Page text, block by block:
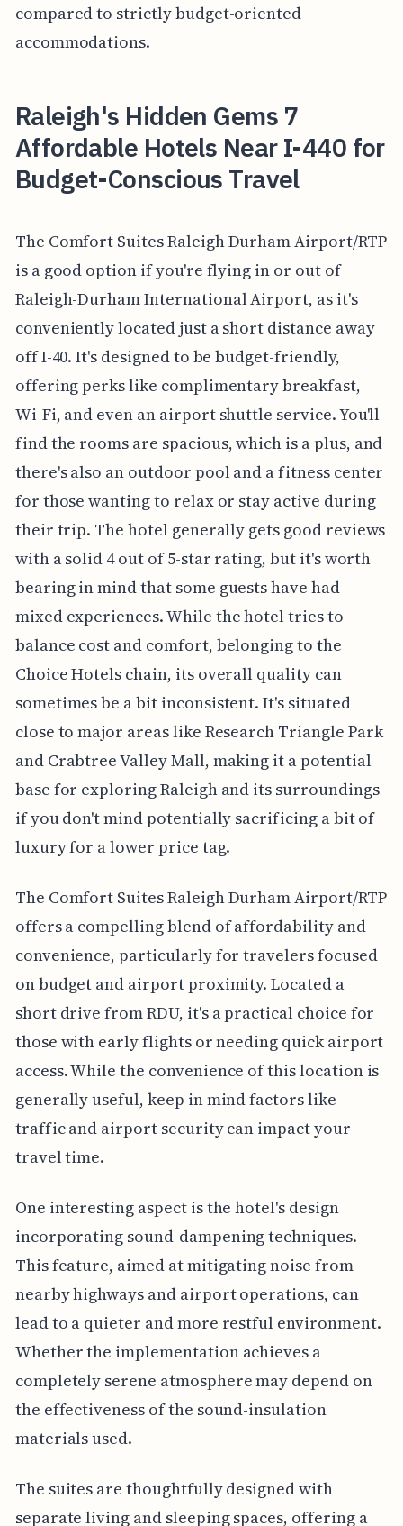
compared to strictly budget-oriented
accommodations.
Raleigh's Hidden Gems 7
Affordable Hotels Near I-440 for
Budget-Conscious Travel
The Comfort Suites Raleigh Durham Airport/RTP
is a good option if you're flying in or out of
Raleigh-Durham International Airport, as it's
conveniently located just a short distance away
off I-40. It's designed to be budget-friendly,
offering perks like complimentary breakfast,
Wi-Fi, and even an airport shuttle service. You'll
find the rooms are spacious, which is a plus, and
there's also an outdoor pool and a fitness center
for those wanting to relax or stay active during
their trip. The hotel generally gets good reviews
with a solid 4 out of 5-star rating, but it's worth
bearing in mind that some guests have had
mixed experiences. While the hotel tries to
balance cost and comfort, belonging to the
Choice Hotels chain, its overall quality can
sometimes be a bit inconsistent. It's situated
close to major areas like Research Triangle Park
and Crabtree Valley Mall, making it a potential
base for exploring Raleigh and its surroundings
if you don't mind potentially sacrificing a bit of
luxury for a lower price tag.
The Comfort Suites Raleigh Durham Airport/RTP
offers a compelling blend of affordability and
convenience, particularly for travelers focused
on budget and airport proximity. Located a
short drive from RDU, it's a practical choice for
those with early flights or needing quick airport
access. While the convenience of this location is
generally useful, keep in mind factors like
traffic and airport security can impact your
travel time.
One interesting aspect is the hotel's design
incorporating sound-dampening techniques.
This feature, aimed at mitigating noise from
nearby highways and airport operations, can
lead to a quieter and more restful environment.
Whether the implementation achieves a
completely serene atmosphere may depend on
the effectiveness of the sound-insulation
materials used.
The suites are thoughtfully designed with
separate living and sleeping spaces, offering a